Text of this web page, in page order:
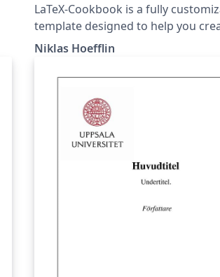
LaTeX-Cookbook is a fully
template designed to help you
beautifully formatted,
recipe lives in its own .tex file,
without editing the entire
template features a clean, modern
powered by a custom recipebook
class, with built-in support for
Niklas Hoefflin